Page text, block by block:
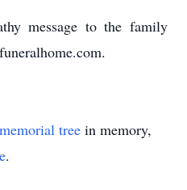
message to the family
memorial tree in memory,
.